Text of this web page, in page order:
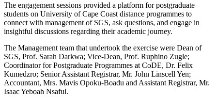
The engagement sessions provided a platform for postgraduate
students on University of Cape Coast distance programmes to
connect with management of SGS, ask questions, and engage in
insightful discussions regarding their academic journey.
The Management team that undertook the exercise were Dean of
SGS, Prof. Sarah Darkwa; Vice-Dean, Prof. Ruphino Zugle;
Coordinator for Postgraduate Programmes at CoDE, Dr. Felix
Kumedzro; Senior Assistant Registrar, Mr. John Linscell Yen;
Accountant, Mrs. Mavis Opoku-Boadu and Assistant Registrar, Mr.
Isaac Yeboah Nsaful.